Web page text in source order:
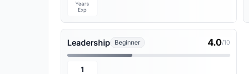
Years
Exp
Leadership Beginner 4.0/10
1